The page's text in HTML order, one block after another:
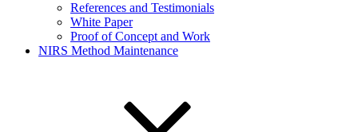
References and Testimonials
White Paper
Proof of Concept and Work
NIRS Method Maintenance